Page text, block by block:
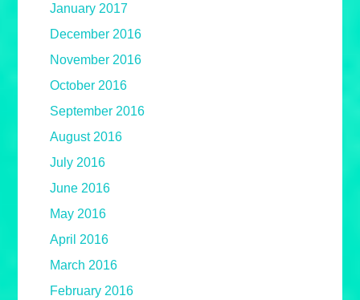
January 2017
December 2016
November 2016
October 2016
September 2016
August 2016
July 2016
June 2016
May 2016
April 2016
March 2016
February 2016